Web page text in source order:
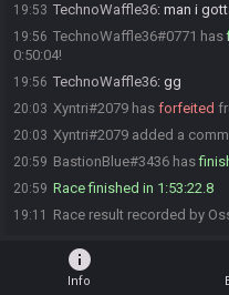
19:53 TechnoWaffle36: man i
19:56 TechnoWaffle36#0771 has
0:50:04!
19:56 TechnoWaffle36: gg
20:03 Xyntri#2079 has forfeited
20:03 Xyntri#2079 added a
20:59 BastionBlue#3436 has
20:59 Race finished in 1:53:22.8
19:11 Race result recorded by
info
Info